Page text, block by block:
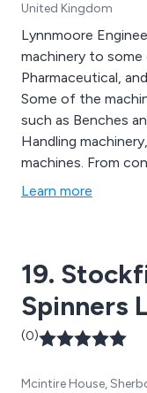
United Kingdom
Lynnmoore
machinery to
Pharmaceutical,
Some of the
such as Benches
Handling
machines. From
and
Learn more
19.
Spinners
(0)
Mcintire House,